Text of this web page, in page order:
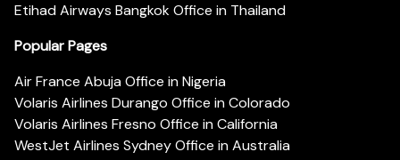
Etihad Airways Bangkok Office in Thailand
Popular Pages
Air France Abuja Office in Nigeria
Volaris Airlines Durango Office in Colorado
Volaris Airlines Fresno Office in California
WestJet Airlines Sydney Office in Australia